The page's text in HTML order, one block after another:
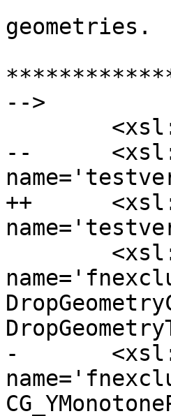
-->
--	<xsl:variable
++	<xsl:variable
- 	<xsl:variable